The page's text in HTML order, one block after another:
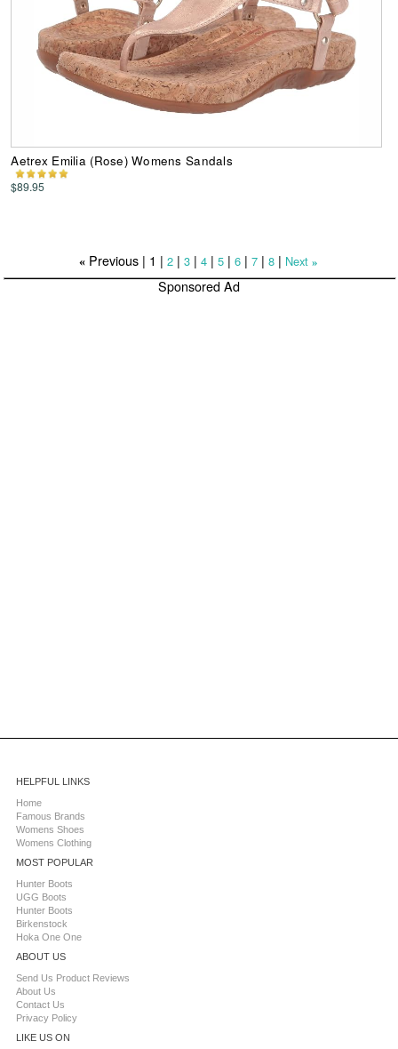
Aetrex Emilia (Rose) Womens Sandals
$89.95
« Previous | 1 |2 |3 |4 |5 |6 |7 |8 | Next »
Sponsored Ad
HELPFUL LINKS
Home
Famous Brands
Womens Shoes
Womens Clothing
MOST POPULAR
Hunter Boots
UGG Boots
Hunter Boots
Birkenstock
Hoka One One
ABOUT US
Send Us Product Reviews
About Us
Contact Us
Privacy Policy
LIKE US ON